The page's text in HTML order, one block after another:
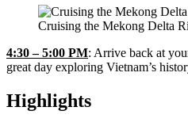
Cruising the Mekong Delta
4:30 – 5:00 PM: Arrive back at
great day exploring Vietnam’s
Highlights